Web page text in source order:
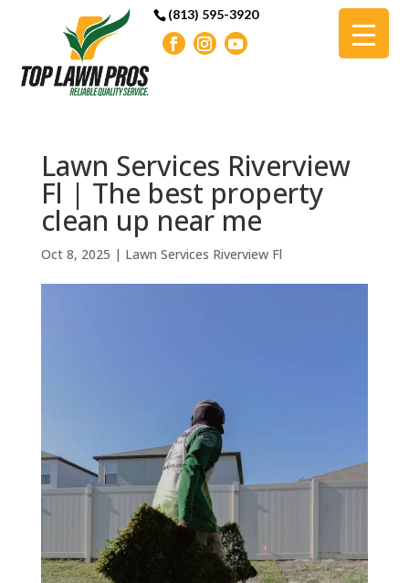
(813) 595-3920
Lawn Services Riverview
Fl | The best property
clean up near me
Oct 8, 2025 | Lawn Services Riverview Fl